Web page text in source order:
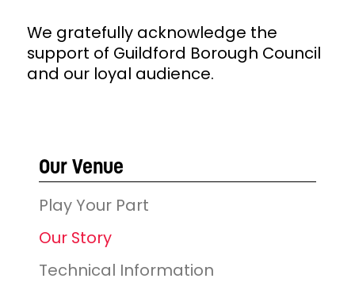
We gratefully acknowledge the
support of Guildford Borough Council
and our loyal audience.
Our Venue
Play Your Part
Our Story
Technical Information